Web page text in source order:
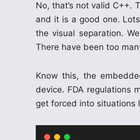
No, that’s not valid C++.
and it is a good one.
the visual separation.
There have been too
Know this, the
device. FDA regulations
get forced into situations